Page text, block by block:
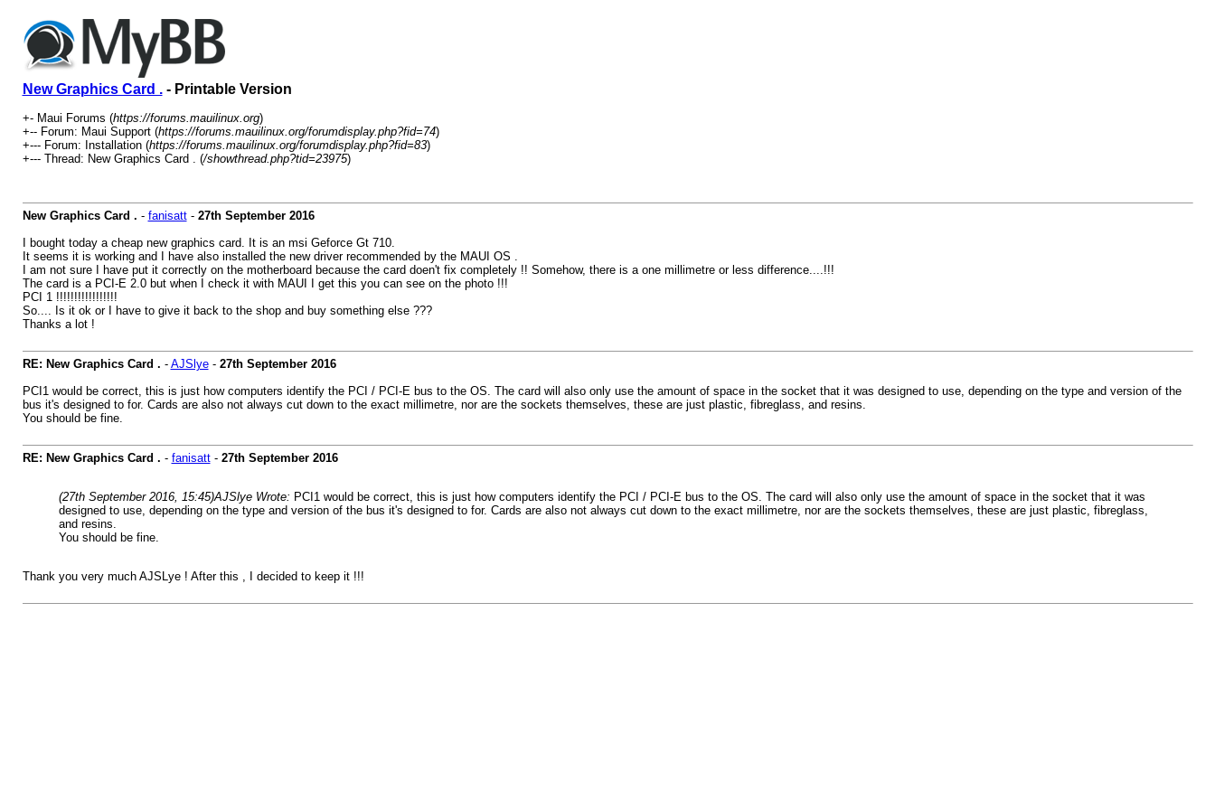
New Graphics Card .- Printable Version
+- Maui Forums (https://forums.mauilinux.org)
+-- Forum: Maui Support (https://forums.mauilinux.org/forumdisplay.php?fid=74)
+--- Forum: Installation (https://forums.mauilinux.org/forumdisplay.php?fid=83)
+--- Thread: New Graphics Card . (/showthread.php?tid=23975)
New Graphics Card . - fanisatt- 27th September 2016
I bought today a cheap new graphics card. It is an msi Geforce Gt 710.
It seems it is working and I have also installed the new driver recommended by the MAUI OS .
I am not sure I have put it correctly on the motherboard because the card doen't fix completely !! Somehow, there is a one millimetre or less difference....!!!
The card is a PCI-E 2.0 but when I check it with MAUI I get this you can see on the photo !!!
PCI 1 !!!!!!!!!!!!!!!!!
So.... Is it ok or I have to give it back to the shop and buy something else ???
Thanks a lot !
RE: New Graphics Card . - AJSlye- 27th September 2016
PCI1 would be correct, this is just how computers identify the PCI / PCI-E bus to the OS. The card will also only use the amount of space in the socket that it was designed to use, depending on the type and version of the
bus it's designed to for. Cards are also not always cut down to the exact millimetre, nor are the sockets themselves, these are just plastic, fibreglass, and resins.
You should be fine.
RE: New Graphics Card . - fanisatt- 27th September 2016
(27th September 2016, 15:45)AJSlye Wrote: PCI1 would be correct, this is just how computers identify the PCI / PCI-E bus to the OS. The card will also only use the amount of space in the socket that it was
designed to use, depending on the type and version of the bus it's designed to for. Cards are also not always cut down to the exact millimetre, nor are the sockets themselves, these are just plastic, fibreglass,
and resins.
You should be fine.
Thank you very much AJSLye ! After this , I decided to keep it !!!